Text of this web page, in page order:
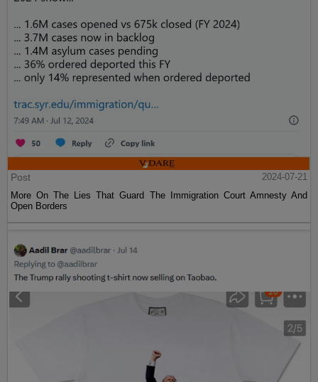
Post
2024-07-21
More On The Lies That Guard The Immigration Court Amnesty And
Open Borders